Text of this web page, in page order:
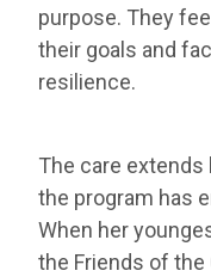
purpose. They
their goals and
resilience.
The care
the program has
When her
the Friends of